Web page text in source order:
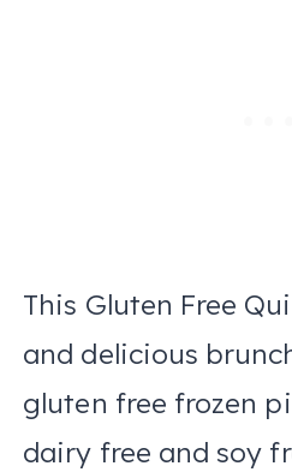
This Gluten Free
and delicious
gluten free frozen
dairy free and soy